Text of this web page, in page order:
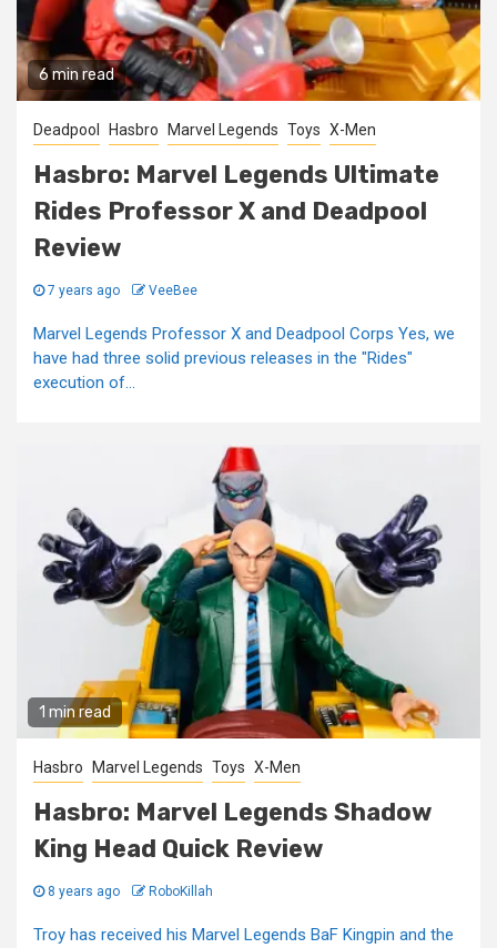
6 min read
Deadpool Hasbro Marvel Legends Toys X-Men
Hasbro: Marvel Legends Ultimate
Rides Professor X and Deadpool
Review
7 years ago VeeBee
Marvel Legends Professor X and Deadpool Corps Yes, we
have had three solid previous releases in the "Rides"
execution of...
1 min read
Hasbro Marvel Legends Toys X-Men
Hasbro: Marvel Legends Shadow
King Head Quick Review
8 years ago RoboKillah
Troy has received his Marvel Legends BaF Kingpin and the